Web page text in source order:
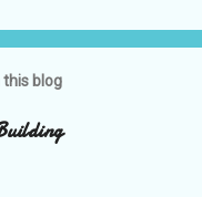
blog